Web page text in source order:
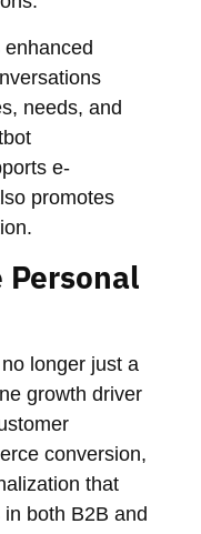
needs, and
e-
promotes
Personal
longer just a
growth driver
conversion,
that
both B2B and